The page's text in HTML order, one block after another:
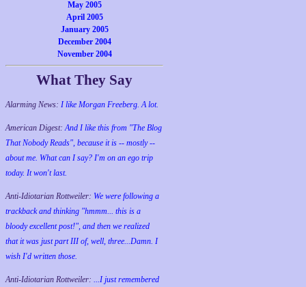
May 2005
April 2005
January 2005
December 2004
November 2004
What They Say
Alarming News: I like Morgan Freeberg. A lot.
American Digest:And I like this from "The Blog
That Nobody Reads", because it is -- mostly --
about me. What can I say? I'm on an ego trip
today. It won't last.
Anti-Idiotarian Rottweiler: We were following a
trackback and thinking "hmmm... this is a
bloody excellent post!", and then we realized
that it was just part III of, well, three...Damn. I
wish I'd written those.
Anti-Idiotarian Rottweiler: ...I just remembered